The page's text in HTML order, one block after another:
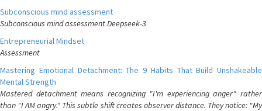
Subconscious mind assessment
Subconscious mind assessment Deepseek-3
Entrepreneurial Mindset
Assessment
Mastering Emotional Detachment: The 9 Habits That Build Unshakeable
Mental Strength
Mastered detachment means recognizing "I'm experiencing anger" rather
than "I AM angry." This subtle shift creates observer distance. They notice: "My